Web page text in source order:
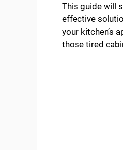
This guide will
effective
your kitchen’s
those tired